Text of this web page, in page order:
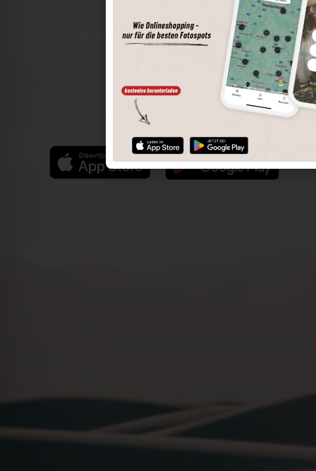
Perimeter search
Save spots
Spot details
Filter function
Find the best photo spots even more easily with our app
for iOS and Android and enjoy a wider range of functions